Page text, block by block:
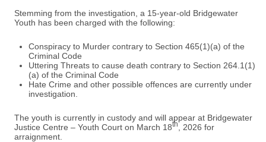
Stemming from the investigation, a 15-year-old Bridgewater
Youth has been charged with the following:
Conspiracy to Murder contrary to Section 465(1)(a) of the
Criminal Code
Uttering Threats to cause death contrary to Section 264.1(1)
(a) of the Criminal Code
Hate Crime and other possible offences are currently under
investigation.
The youth is currently in custody and will appear at Bridgewater
Justice Centre – Youth Court on March 18th
, 2026 for
arraignment.